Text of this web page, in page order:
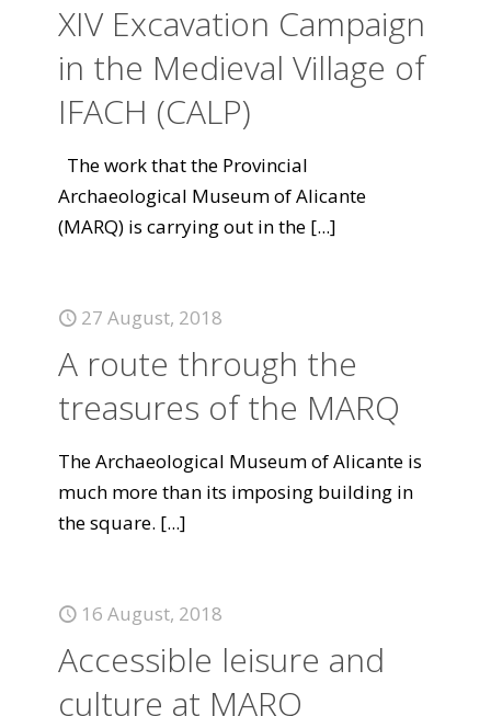
XIV Excavation Campaign
in the Medieval Village of
IFACH (CALP)
The work that the Provincial
Archaeological Museum of Alicante
(MARQ) is carrying out in the [...]
27 August, 2018
A route through the
treasures of the MARQ
The Archaeological Museum of Alicante is
much more than its imposing building in
the square. [...]
16 August, 2018
Accessible leisure and
culture at MARQ